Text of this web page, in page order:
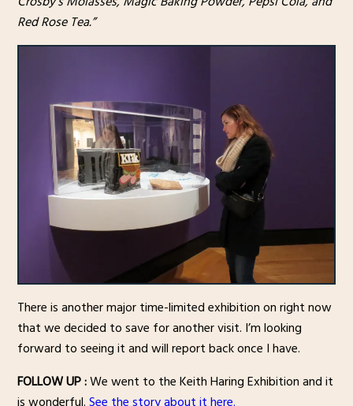
Red Rose Tea.”
There is another major time-limited exhibition on right now
that we decided to save for another visit. I’m looking
forward to seeing it and will report back once I have.
FOLLOW UP :We went to the Keith Haring Exhibition and it